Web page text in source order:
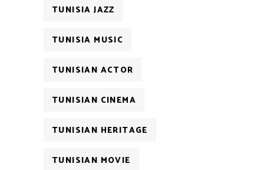
TUNISIA JAZZ
TUNISIA MUSIC
TUNISIAN ACTOR
TUNISIAN CINEMA
TUNISIAN HERITAGE
TUNISIAN MOVIE